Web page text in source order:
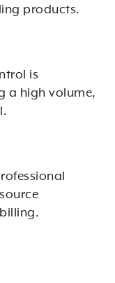
products.
is
a high volume,